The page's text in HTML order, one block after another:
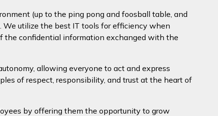
(up to the ping pong and foosball table, and
We utilize the best IT tools for efficiency when
confidential information exchanged with the
allowing everyone to act and express
of respect, responsibility, and trust at the heart of
by offering them the opportunity to grow